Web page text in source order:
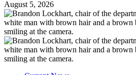
August 5, 2026